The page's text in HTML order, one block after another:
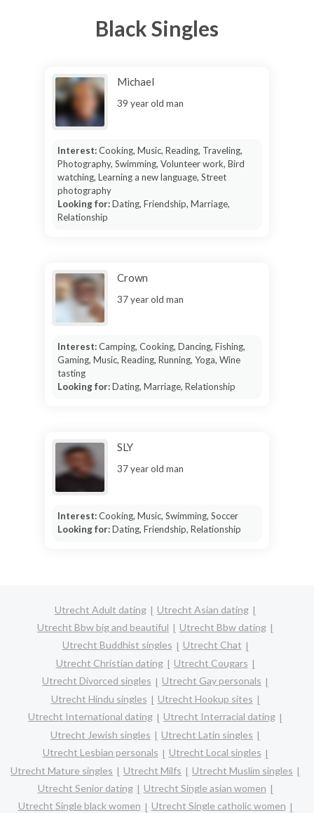
Black Singles
Michael
39 year old man
Interest:Cooking, Music, Reading, Traveling,
Photography, Swimming, Volunteer work, Bird
watching, Learning a new language, Street
photography
Looking for:Dating, Friendship, Marriage,
Relationship
Crown
37 year old man
Interest:Camping, Cooking, Dancing, Fishing,
Gaming, Music, Reading, Running, Yoga, Wine
tasting
Looking for:Dating, Marriage, Relationship
SLY
37 year old man
Interest:Cooking, Music, Swimming, Soccer
Looking for:Dating, Friendship, Relationship
Utrecht Adult dating
Utrecht Asian dating
Utrecht Bbw big and beautiful
Utrecht Bbw dating
Utrecht Buddhist singles
Utrecht Chat
Utrecht Christian dating
Utrecht Cougars
Utrecht Divorced singles
Utrecht Gay personals
Utrecht Hindu singles
Utrecht Hookup sites
Utrecht International dating
Utrecht Interracial dating
Utrecht Jewish singles
Utrecht Latin singles
Utrecht Lesbian personals
Utrecht Local singles
Utrecht Mature singles
Utrecht Milfs
Utrecht Muslim singles
Utrecht Senior dating
Utrecht Single asian women
Utrecht Single black women
Utrecht Single catholic women